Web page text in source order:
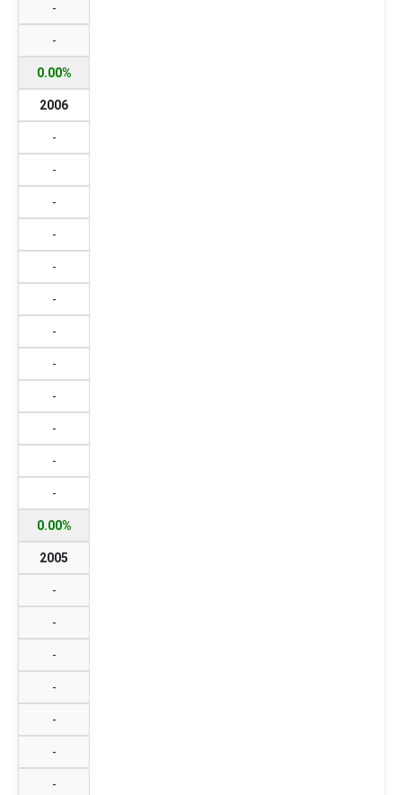
-
-
0.00%
2006
-
-
-
-
-
-
-
-
-
-
-
-
0.00%
2005
-
-
-
-
-
-
-